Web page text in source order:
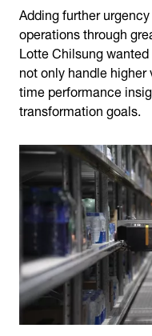
Adding further
operations through
Lotte Chilsung
not only handle
time performance
transformation goals.